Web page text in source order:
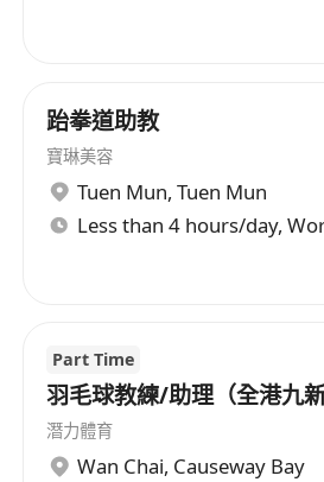
跆拳道助教
寶琳美容
Tuen Mun, Tuen Mun
Part Time
羽毛球教練/助理（全港九新
潛力體育
Wan Chai, Causeway Bay